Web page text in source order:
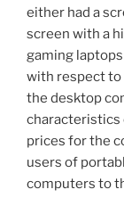
either had a
screen with a
gaming
with respect to
the desktop
characteristics
prices for the
users of
computers to